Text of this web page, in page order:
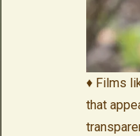
♦ Films
that